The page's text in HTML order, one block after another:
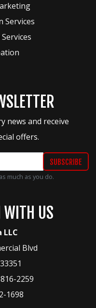
Services
news and receive
offers.
much as you do.
WITH US
LLC
Blvd
33351
2259
1698